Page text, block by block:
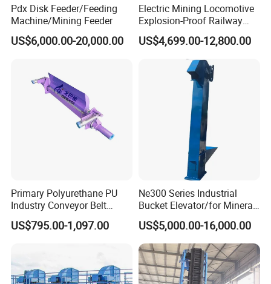
Pdx Disk Feeder/Feeding
Machine/Mining Feeder
US$6,000.00-20,000.00
Electric Mining Locomotive
Explosion-Proof Railway
Narrow Gauge Mining
Shunting Lithium Diesel
Battery Locomotive for
Underground Mine Tunnel
US$4,699.00-12,800.00
Primary Polyurethane PU
Industry Conveyor Belt
300mm Height Scraper
Cleaner Zqz Industry Spring
Available
US$795.00-1,097.00
Ne300 Series Industrial
Bucket Elevator/for Mineral
and Bulk Solids/Heavy-Duty
Lifting System
US$5,000.00-16,000.00